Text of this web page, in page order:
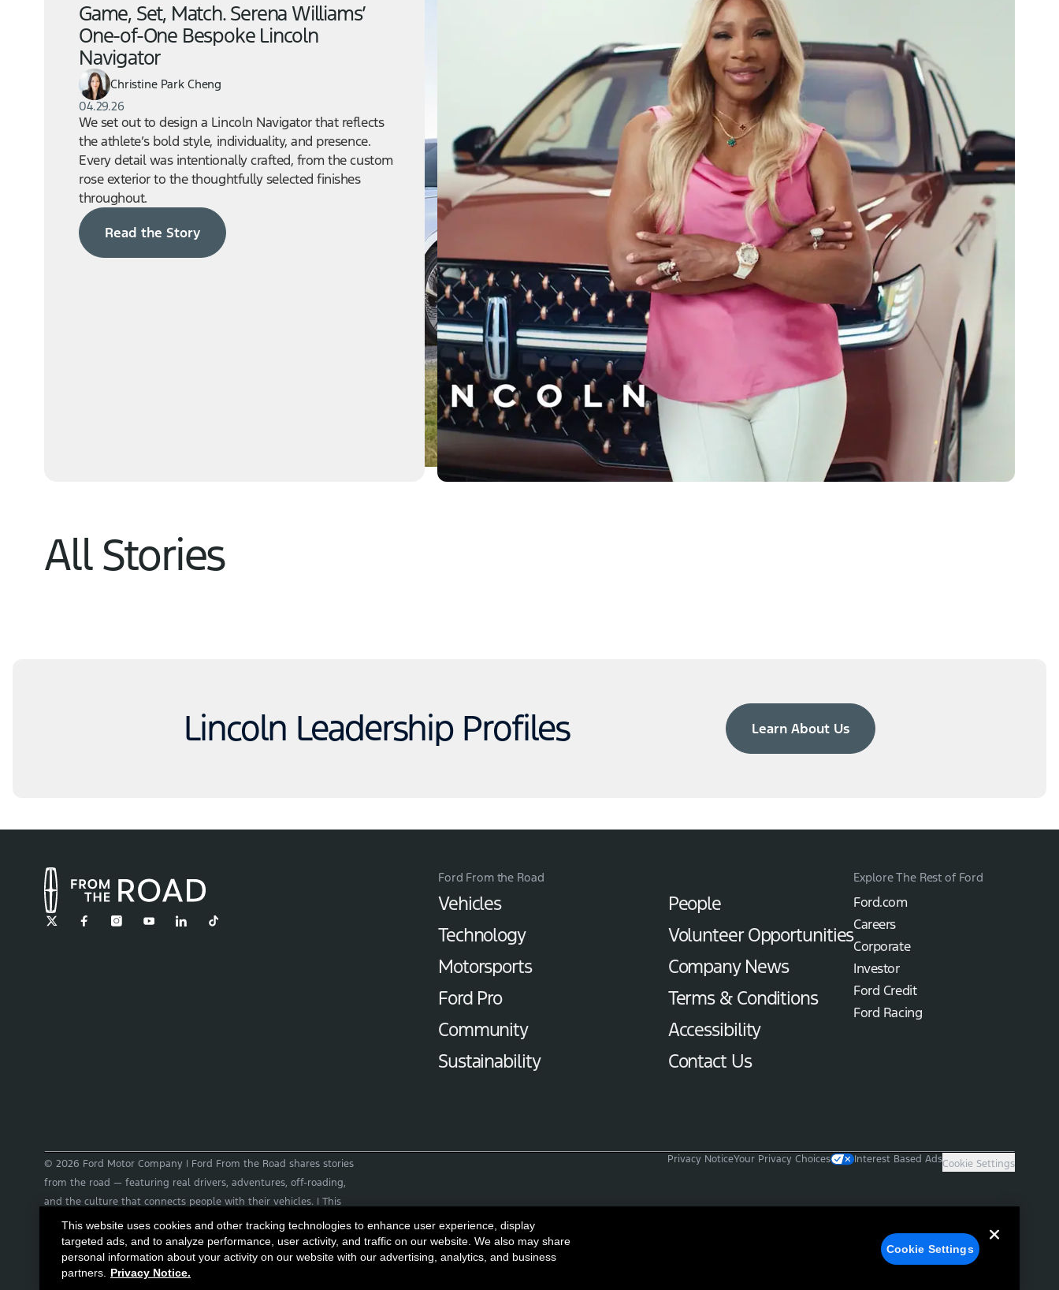
Game, Set, Match. Serena Williams’
One-of-One Bespoke Lincoln
Navigator
Christine Park Cheng
04.29.26
We set out to design a Lincoln Navigator that reflects
the athlete’s bold style, individuality, and presence.
Every detail was intentionally crafted, from the custom
rose exterior to the thoughtfully selected finishes
throughout.
Read the Story
All Stories
Lincoln Leadership Profiles Learn About Us
Ford From the Road
Vehicles
Technology
Motorsports
Ford Pro
Community
Sustainability
People
Volunteer Opportunities
Company News
Terms & Conditions
Accessibility
Contact Us
Explore The Rest of Ford
Ford.com
Careers
Corporate
Investor
Ford Credit
Ford Racing
© 2026 Ford Motor Company | Ford From the Road shares stories
from the road — featuring real drivers, adventures, off-roading,
and the culture that connects people with their vehicles. | This
site may contain links to external websites not affiliated with
Ford. | Images, video and audio from this web site are provided
for the purpose of editorial use only. Contact
fromtheroad@ford.com for other use cases.
Privacy NoticeYour Privacy Choices Interest Based AdsCookie Settings
This website uses cookies and other tracking technologies to enhance user experience, display
targeted ads, and to analyze performance, user activity, and traffic on our website. We also may share
personal information about your activity on our website with our advertising, analytics, and business
partners.
Privacy Notice.
Cookie Settings